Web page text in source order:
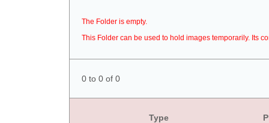
The Folder is empty.
This Folder can be used to hold images temporarily. Its
0 to 0 of 0
Type